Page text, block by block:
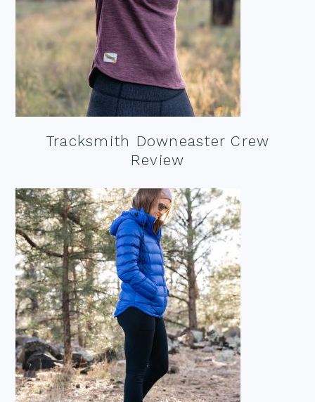
Tracksmith Downeaster Crew
Review